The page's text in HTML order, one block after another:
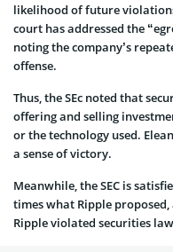
likelihood of future
court has addressed the
noting the company’s
offense.
Thus, the SEc noted that
offering and selling
or the technology used.
a sense of victory.
Meanwhile, the SEC is
times what Ripple
Ripple violated securities